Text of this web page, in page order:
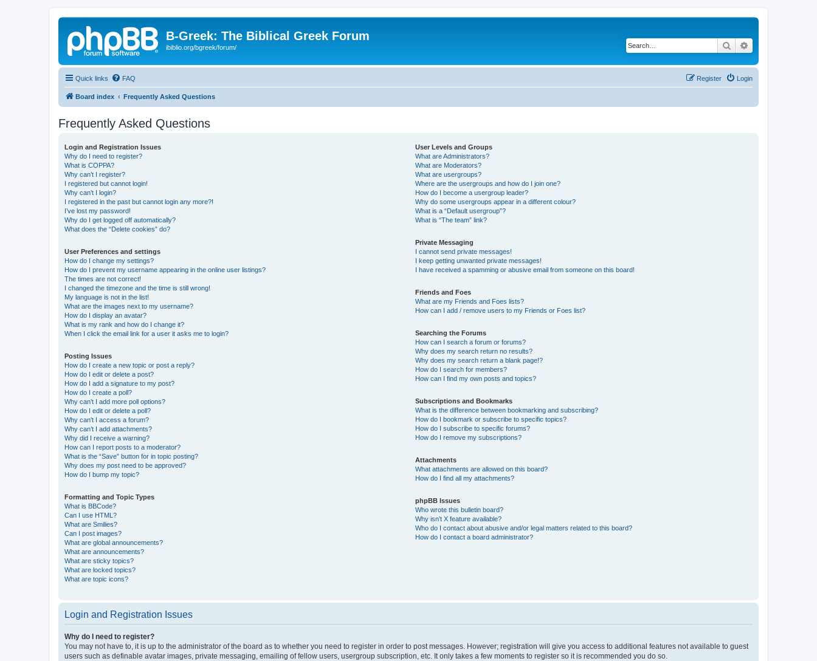
B-Greek: The Biblical Greek Forum
ibiblio.org/bgreek/forum/ Search
Quick links FAQ Login
Register
Board index Frequently Asked Questions
Frequently Asked Questions
Login and Registration Issues
Why do I need to register?
What is COPPA?
Why can’t I register?
I registered but cannot login!
Why can’t I login?
I registered in the past but cannot login any more?!
I’ve lost my password!
Why do I get logged off automatically?
What does the “Delete cookies” do?
User Preferences and settings
How do I change my settings?
How do I prevent my username appearing in the online user listings?
The times are not correct!
I changed the timezone and the time is still wrong!
My language is not in the list!
What are the images next to my username?
How do I display an avatar?
What is my rank and how do I change it?
When I click the email link for a user it asks me to login?
Posting Issues
How do I create a new topic or post a reply?
How do I edit or delete a post?
How do I add a signature to my post?
How do I create a poll?
Why can’t I add more poll options?
How do I edit or delete a poll?
Why can’t I access a forum?
Why can’t I add attachments?
Why did I receive a warning?
How can I report posts to a moderator?
What is the “Save” button for in topic posting?
Why does my post need to be approved?
How do I bump my topic?
Formatting and Topic Types
What is BBCode?
Can I use HTML?
What are Smilies?
Can I post images?
What are global announcements?
What are announcements?
What are sticky topics?
What are locked topics?
What are topic icons?
User Levels and Groups
What are Administrators?
What are Moderators?
What are usergroups?
Where are the usergroups and how do I join one?
How do I become a usergroup leader?
Why do some usergroups appear in a different colour?
What is a “Default usergroup”?
What is “The team” link?
Private Messaging
I cannot send private messages!
I keep getting unwanted private messages!
I have received a spamming or abusive email from someone on this board!
Friends and Foes
What are my Friends and Foes lists?
How can I add / remove users to my Friends or Foes list?
Searching the Forums
How can I search a forum or forums?
Why does my search return no results?
Why does my search return a blank page!?
How do I search for members?
How can I find my own posts and topics?
Subscriptions and Bookmarks
What is the difference between bookmarking and subscribing?
How do I bookmark or subscribe to specific topics?
How do I subscribe to specific forums?
How do I remove my subscriptions?
Attachments
What attachments are allowed on this board?
How do I find all my attachments?
phpBB Issues
Who wrote this bulletin board?
Why isn’t X feature available?
Who do I contact about abusive and/or legal matters related to this board?
How do I contact a board administrator?
Login and Registration Issues
Why do I need to register?
You may not have to, it is up to the administrator of the board as to whether you need to register in order to post messages. However; registration will give you access to additional features not available to guest
users such as definable avatar images, private messaging, emailing of fellow users, usergroup subscription, etc. It only takes a few moments to register so it is recommended you do so.